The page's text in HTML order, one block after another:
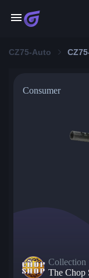
CZ75-Auto
Consumer
Collection
The Chop